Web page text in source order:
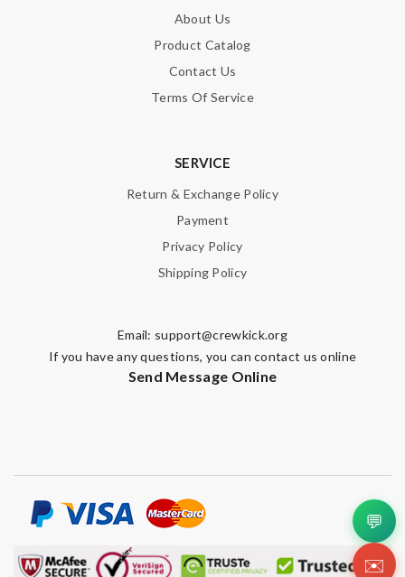
About Us
Product Catalog
Contact Us
Terms Of Service
SERVICE
Return & Exchange Policy
Payment
Privacy Policy
Shipping Policy
Email: support@crewkick.org
If you have any questions, you can contact us online
Send Message Online
💬
✉️